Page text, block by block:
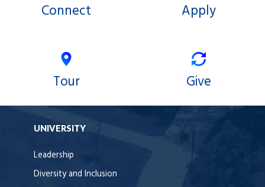
Connect Apply
Tour Give
UNIVERSITY
Leadership
Diversity and Inclusion